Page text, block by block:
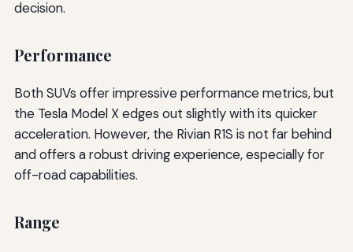
decision.
Performance
Both SUVs offer impressive performance metrics, but
the Tesla Model X edges out slightly with its quicker
acceleration. However, the Rivian R1S is not far behind
and offers a robust driving experience, especially for
off-road capabilities.
Range